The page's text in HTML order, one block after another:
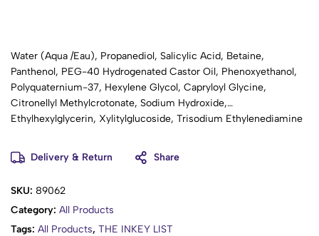
Water (Aqua /Eau), Propanediol, Salicylic Acid, Betaine,
Panthenol, PEG-40 Hydrogenated Castor Oil, Phenoxyethanol,
Polyquaternium-37, Hexylene Glycol, Capryloyl Glycine,
Citronellyl Methylcrotonate, Sodium Hydroxide,
Ethylhexylglycerin, Xylitylglucoside, Trisodium Ethylenediamine
Delivery & Return
Share
SKU: 89062
Category: All Products
Tags: All Products, THE INKEY LIST